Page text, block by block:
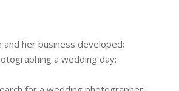
her business developed;
a wedding day;